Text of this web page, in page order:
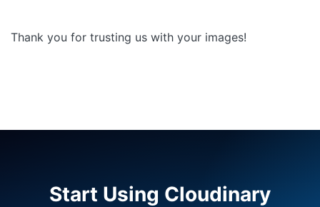
Thank you for trusting us with your images!
Start Using Cloudinary